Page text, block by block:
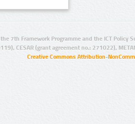
7th Framework Programme and the ICT Policy
CESAR (grant agreement no.: 271022),
Creative Commons Attribution-